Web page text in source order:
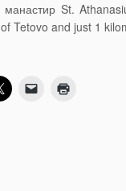
St.
Tetovo and just 1